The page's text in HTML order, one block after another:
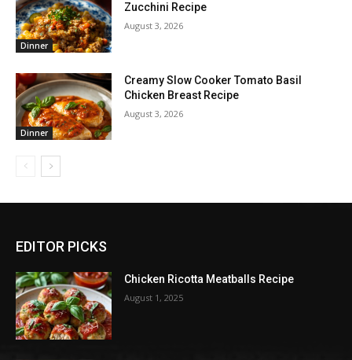
Dinner
Zucchini Recipe
August 3, 2026
Dinner
Creamy Slow Cooker Tomato Basil
Chicken Breast Recipe
August 3, 2026
EDITOR PICKS
Chicken Ricotta Meatballs Recipe
August 1, 2025